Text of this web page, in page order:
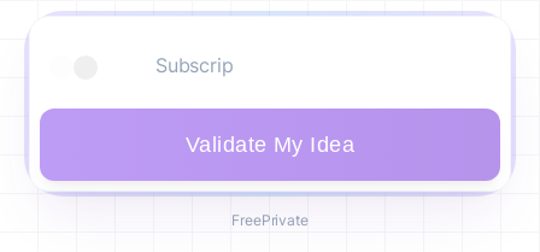
Validate My Idea
FreePrivate